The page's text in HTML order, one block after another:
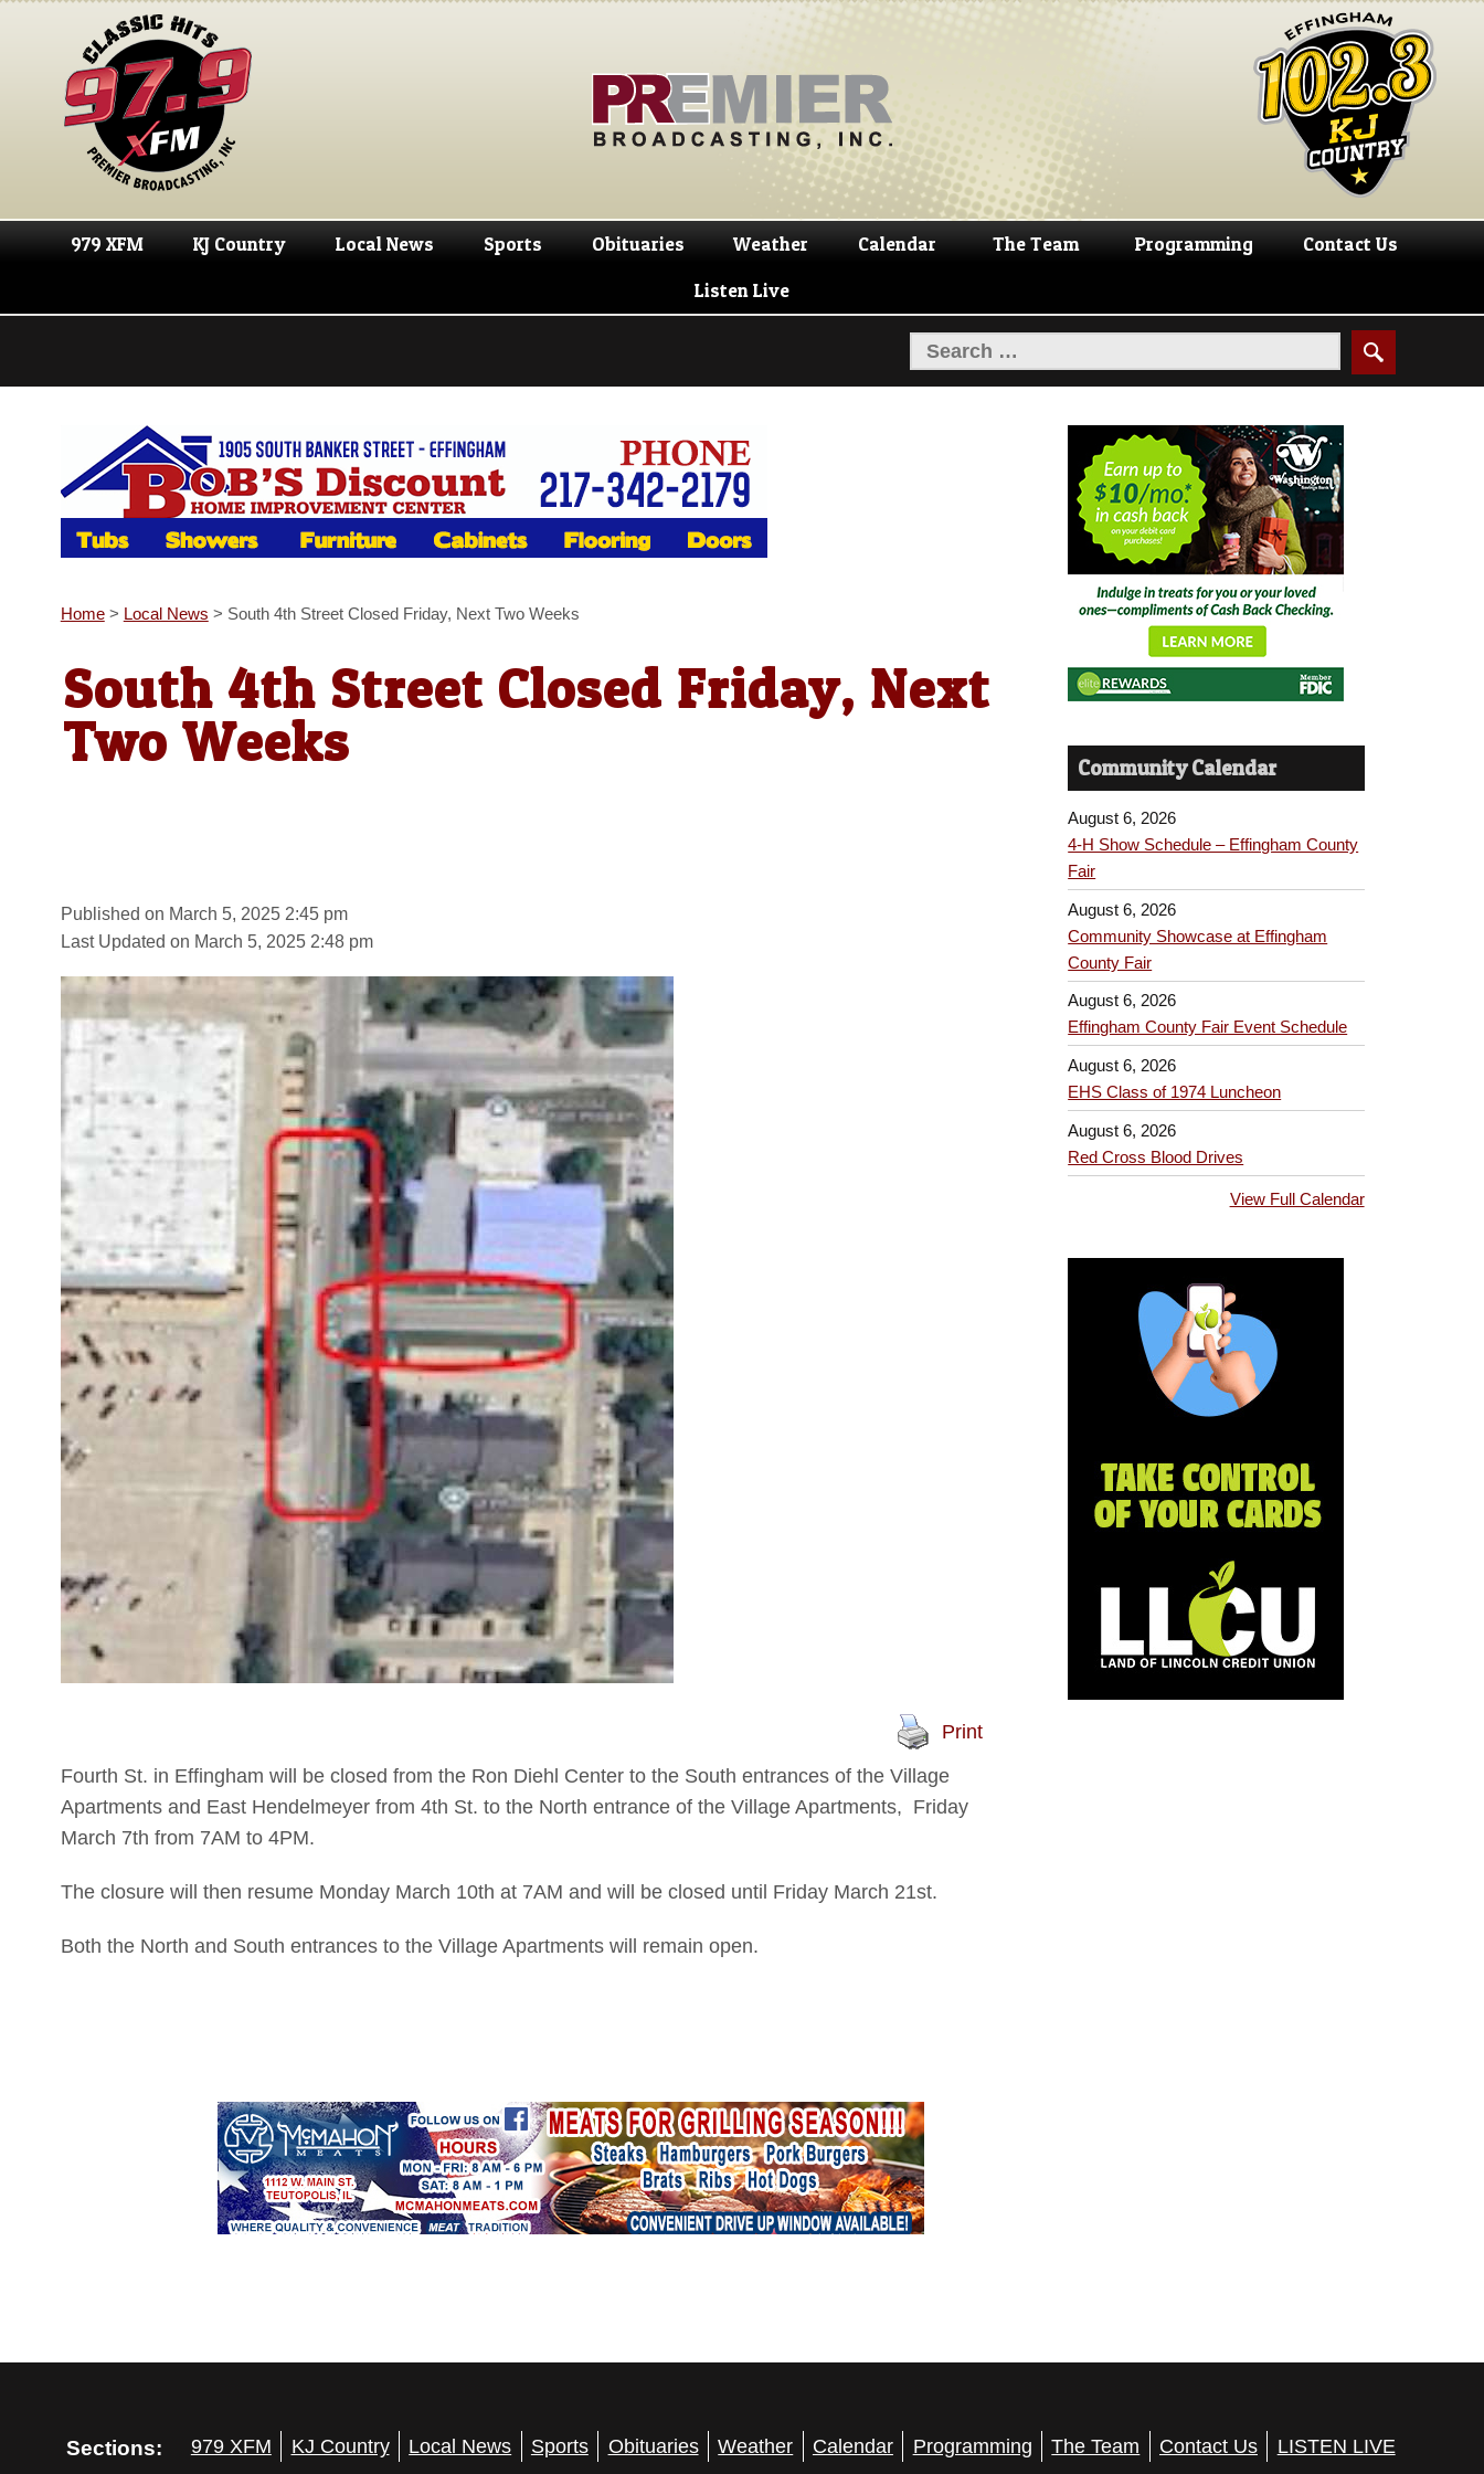
Skip
navigation
Skip
content
979 XFM KJ Country Local News Sports Obituaries Weather Calendar The Team Programming Contact Us
Listen Live
Home> Local News > South 4th Street Closed Friday, Next Two Weeks
South 4th Street Closed Friday, Next
Two Weeks
Published on March 5, 2025 2:45 pm
Last Updated on March 5, 2025 2:48 pm
Print
Fourth St. in Effingham will be closed from the Ron Diehl Center to the South entrances of the Village
Apartments and East Hendelmeyer from 4th St. to the North entrance of the Village Apartments, Friday
March 7th from 7AM to 4PM.
The closure will then resume Monday March 10th at 7AM and will be closed until Friday March 21st.
Both the North and South entrances to the Village Apartments will remain open.
Community Calendar
August 6, 2026
4-H Show Schedule – Effingham County
Fair
August 6, 2026
Community Showcase at Effingham
County Fair
August 6, 2026
Effingham County Fair Event Schedule
August 6, 2026
EHS Class of 1974 Luncheon
August 6, 2026
Red Cross Blood Drives
View Full Calendar
Sections: 979 XFM KJ Country Local News Sports Obituaries Weather Calendar Programming The Team Contact Us LISTEN LIVE